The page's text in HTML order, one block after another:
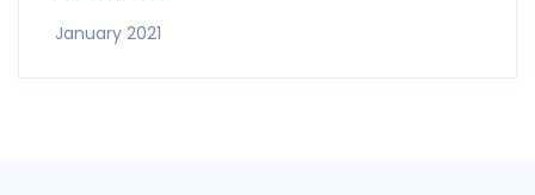
January 2021